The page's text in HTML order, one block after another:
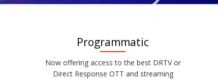
Programmatic
Now offering access to the best DRTV or
Direct Response OTT and streaming